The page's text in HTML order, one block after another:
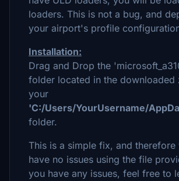
loaders. This is not a bug, and
your airport's profile
Installation:
Drag and Drop the
folder located in the downloaded
your
'C:/Users/YourUsername/
folder.
This is a simple fix, and therefore
have no issues using the file
you have any issues, feel free to